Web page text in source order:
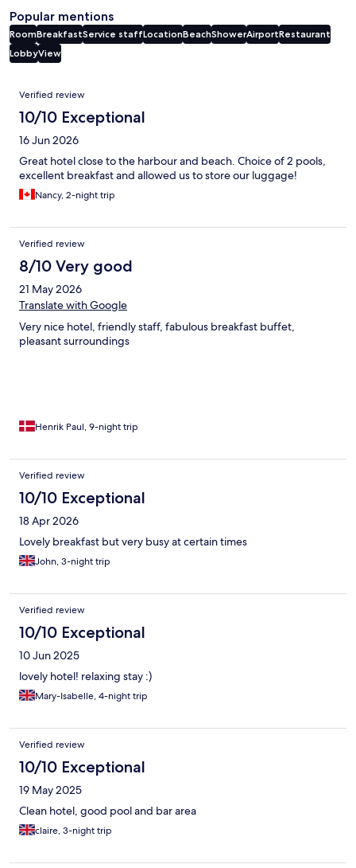
Popular mentions
RoomBreakfastService staffLocationBeachShowerAirportRestaurant
LobbyView
Reviews
Verified review
10/10 Exceptional
16 Jun 2026
Great hotel close to the harbour and beach. Choice of 2 pools,
excellent breakfast and allowed us to store our luggage!
Nancy, 2-night trip
Verified review
8/10 Very good
21 May 2026
Translate with Google
Very nice hotel, friendly staff, fabulous breakfast buffet,
pleasant surroundings
Henrik Paul, 9-night trip
Verified review
10/10 Exceptional
18 Apr 2026
Lovely breakfast but very busy at certain times
John, 3-night trip
Verified review
10/10 Exceptional
10 Jun 2025
lovely hotel! relaxing stay :)
Mary-Isabelle, 4-night trip
Verified review
10/10 Exceptional
19 May 2025
Clean hotel, good pool and bar area
claire, 3-night trip